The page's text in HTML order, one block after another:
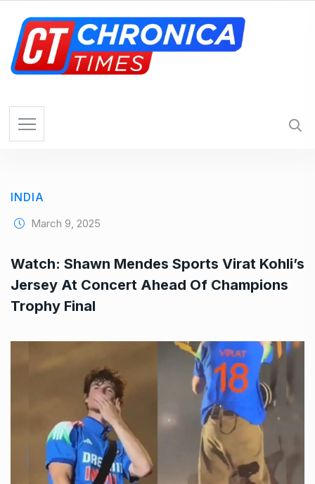
INDIA
March 9, 2025
Watch: Shawn Mendes Sports Virat Kohli’s
Jersey At Concert Ahead Of Champions
Trophy Final